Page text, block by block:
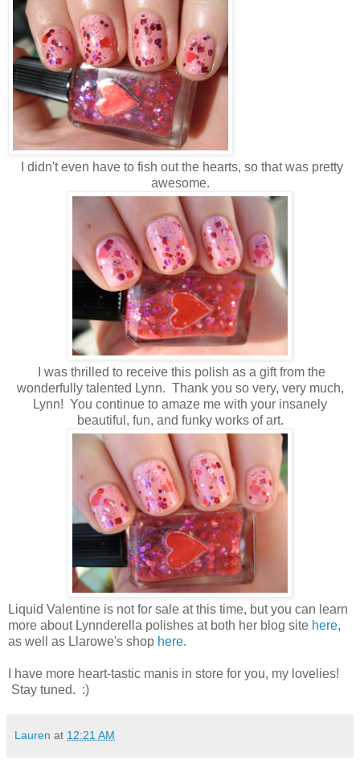
I didn't even have to fish out the hearts, so that was pretty
awesome.
I was thrilled to receive this polish as a gift from the
wonderfully talented Lynn. Thank you so very, very much,
Lynn! You continue to amaze me with your insanely
beautiful, fun, and funky works of art.
Liquid Valentine is not for sale at this time, but you can learn
more about Lynnderella polishes at both her blog site here,
as well as Llarowe's shop here.
I have more heart-tastic manis in store for you, my lovelies!
Stay tuned. :)
Lauren at 12:21 AM